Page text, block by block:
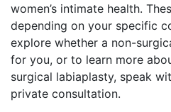
women’s intimate health.
depending on your specific
explore whether a non-
for you, or to learn more
surgical labiaplasty, speak
private consultation.